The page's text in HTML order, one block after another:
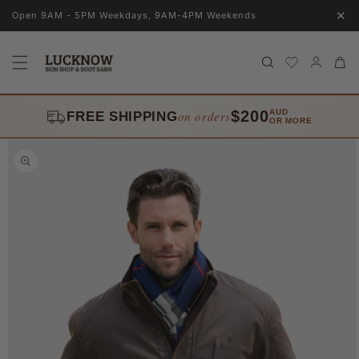
Skip to
Open 9AM - 5PM Weekdays, 9AM-4PM Weekends ✕
in
Cart
FREE SHIPPINGon orders$200AUD
OR MORE
Skip to
product
information